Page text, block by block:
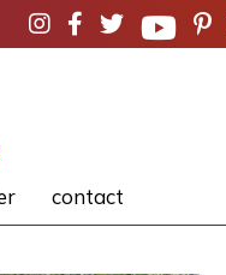
contact